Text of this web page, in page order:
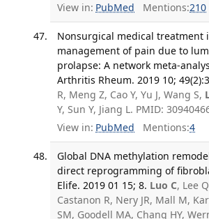
View in: PubMed Mentions:210
Nonsurgical medical treatment
management of pain due to
prolapse: A network meta-
Arthritis Rheum. 2019 10;
R, Meng Z, Cao Y, Yu J, Wang S,
Y, Sun Y, Jiang L. PMID:
View in: PubMed Mentions:4
Global DNA methylation
direct reprogramming of
Elife. 2019 01 15; 8. Luo C, Lee
Castanon R, Nery JR, Mall M,
SM, Goodell MA, Chang HY,